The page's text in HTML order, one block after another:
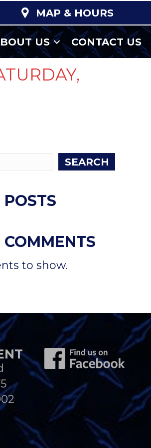
MAP & HOURS
US CONTACT US
SEARCH
POSTS
COMMENTS
to show.